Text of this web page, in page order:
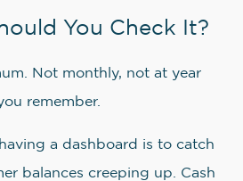
You Check It?
Not monthly, not at year
remember.
a dashboard is to catch
balances creeping up. Cash